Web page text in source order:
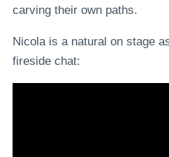
carving their own paths.
Nicola is a natural on stage
fireside chat: